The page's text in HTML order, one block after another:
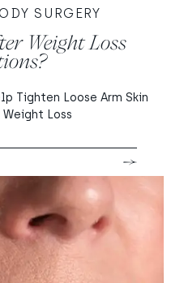
SURGERY
Weight Loss
Tighten Loose Arm Skin
Loss